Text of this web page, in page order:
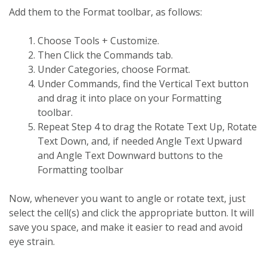
Add them to the Format toolbar, as follows:
Choose Tools + Customize.
Then Click the Commands tab.
Under Categories, choose Format.
Under Commands, find the Vertical Text button
and drag it into place on your Formatting
toolbar.
Repeat Step 4 to drag the Rotate Text Up, Rotate
Text Down, and, if needed Angle Text Upward
and Angle Text Downward buttons to the
Formatting toolbar
Now, whenever you want to angle or rotate text, just
select the cell(s) and click the appropriate button. It will
save you space, and make it easier to read and avoid
eye strain.